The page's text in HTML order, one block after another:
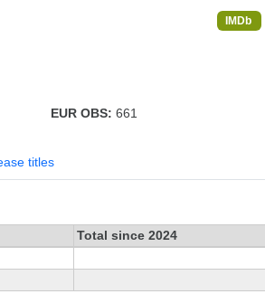
IMDb
EUR OBS: 661
titles
Total since 2024